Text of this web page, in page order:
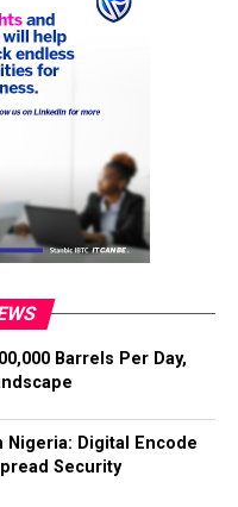
Barrels Per Day,
Nigeria: Digital Encode
Security